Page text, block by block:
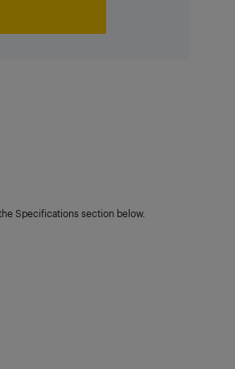
Specifications section below.